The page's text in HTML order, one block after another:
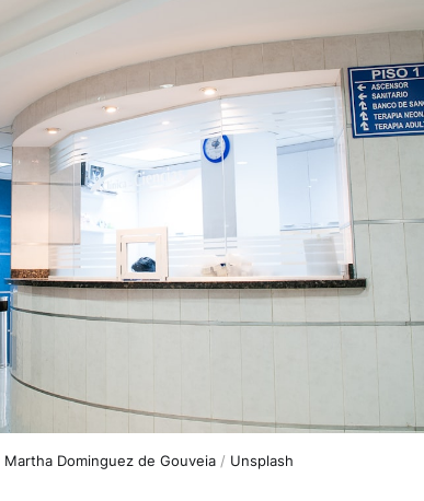
Martha Dominguez de Gouveia / Unsplash